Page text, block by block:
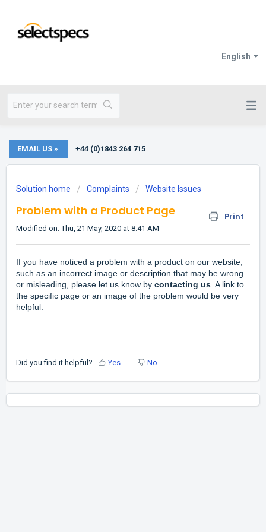
English
EMAIL US » +44 (0)1843 264 715
Solution home Complaints Website Issues
Problem with a Product Page Print
Modified on: Thu, 21 May, 2020 at 8:41 AM
If you have noticed a problem with a product on our website,
such as an incorrect image or description that may be wrong
or misleading, please let us know by contacting us. A link to
the specific page or an image of the problem would be very
helpful.
Did you find it helpful? Yes No